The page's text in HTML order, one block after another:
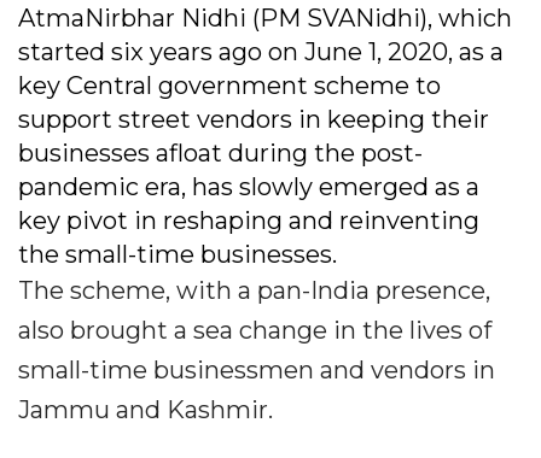
AtmaNirbhar Nidhi (PM SVANidhi), which
started six years ago on June 1, 2020, as a
key Central government scheme to
support street vendors in keeping their
businesses afloat during the post-
pandemic era, has slowly emerged as a
key pivot in reshaping and reinventing
the small-time businesses.
The scheme, with a pan-India presence,
also brought a sea change in the lives of
small-time businessmen and vendors in
Jammu and Kashmir.